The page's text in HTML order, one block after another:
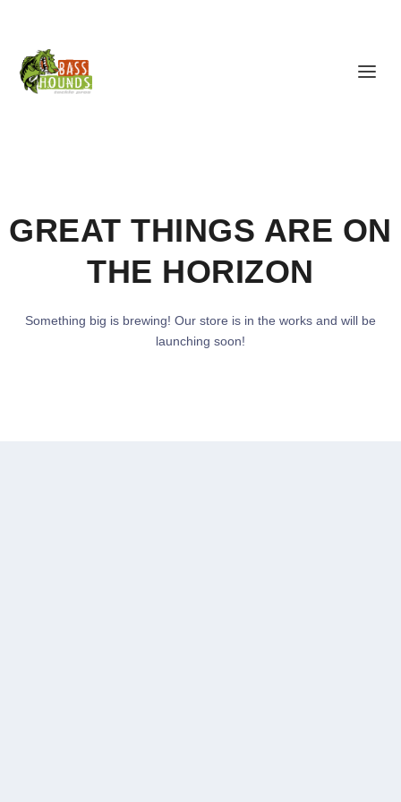
GREAT THINGS ARE ON
THE HORIZON
Something big is brewing! Our store is in the works and will be
launching soon!